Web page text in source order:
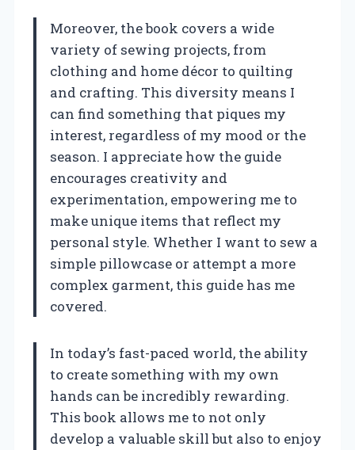
Moreover, the book covers a wide
variety of sewing projects, from
clothing and home décor to quilting
and crafting. This diversity means I
can find something that piques my
interest, regardless of my mood or the
season. I appreciate how the guide
encourages creativity and
experimentation, empowering me to
make unique items that reflect my
personal style. Whether I want to sew a
simple pillowcase or attempt a more
complex garment, this guide has me
covered.
In today’s fast-paced world, the ability
to create something with my own
hands can be incredibly rewarding.
This book allows me to not only
develop a valuable skill but also to enjoy